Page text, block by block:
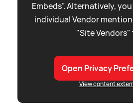
Embeds”. Alternatively,
individual Vendor
"Site Vendors"
Open Privacy
View content